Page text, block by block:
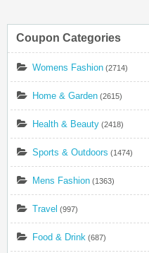
Coupon Categories
Womens Fashion (2714)
Home & Garden (2615)
Health & Beauty (2418)
Sports & Outdoors (1474)
Mens Fashion (1363)
Travel (997)
Food & Drink (687)